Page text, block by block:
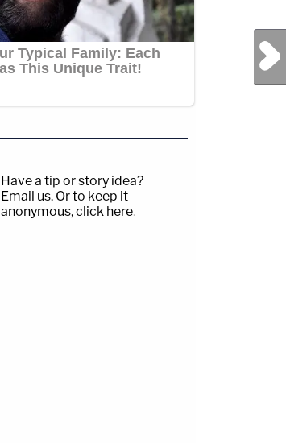
Next Post
Have a tip or story idea?
Email us. Or to keep it
anonymous, click here.